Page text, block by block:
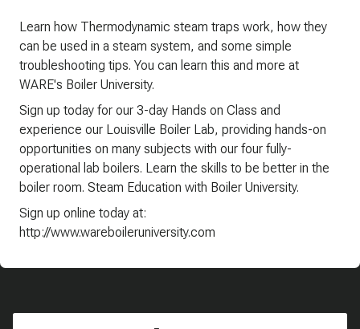
Learn how Thermodynamic steam traps work, how they
can be used in a steam system, and some simple
troubleshooting tips. You can learn this and more at
WARE's Boiler University.
Sign up today for our 3-day Hands on Class and
experience our Louisville Boiler Lab, providing hands-on
opportunities on many subjects with our four fully-
operational lab boilers. Learn the skills to be better in the
boiler room. Steam Education with Boiler University.
Sign up online today at:
http://www.wareboileruniversity.com